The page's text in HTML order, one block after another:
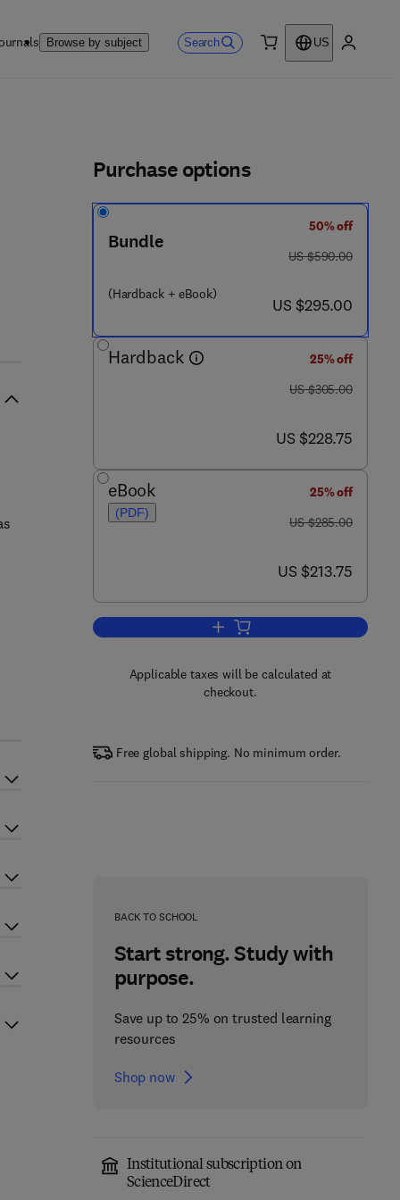
Browse by subject Search
US
4 - 8 1 9 0 8 - 6
Purchase options
Bundle
(Hardback + eBook)
50% off
was US $590.00
US $590.00
now US $295.00
US $295.00
Hardback
25% off
was US $305.00
US $305.00
now US $228.75
US $228.75
eBook
(PDF)
25% off
was US $285.00
US $285.00
now US $213.75
US $213.75
Add to cart, Biology of the Hard
Applicable taxes will be calculated at
checkout.
Free global shipping. No minimum order.
BACK TO SCHOOL
Start strong. Study with
purpose.
Save up to 25% on trusted learning
resources
Shop now
Institutional subscription on
ScienceDirect